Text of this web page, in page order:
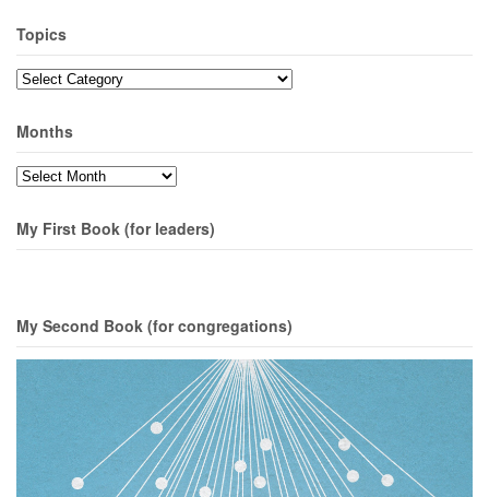
Topics
Topics
Months
Months
My First Book (for leaders)
My Second Book (for congregations)